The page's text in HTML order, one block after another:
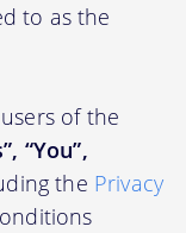
to as the
of the
“You”,
the Privacy